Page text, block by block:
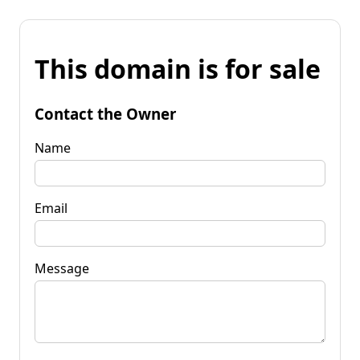
This domain is for sale
Contact the Owner
Name
Email
Message